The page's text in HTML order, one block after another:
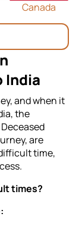
Canada
India
and when it
the
are
time,
times?